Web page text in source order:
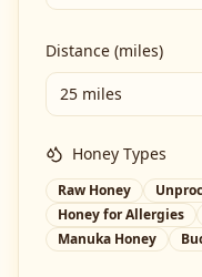
Distance (miles)
25 miles
Honey Types
Raw Honey
Honey for Allergies
Manuka Honey